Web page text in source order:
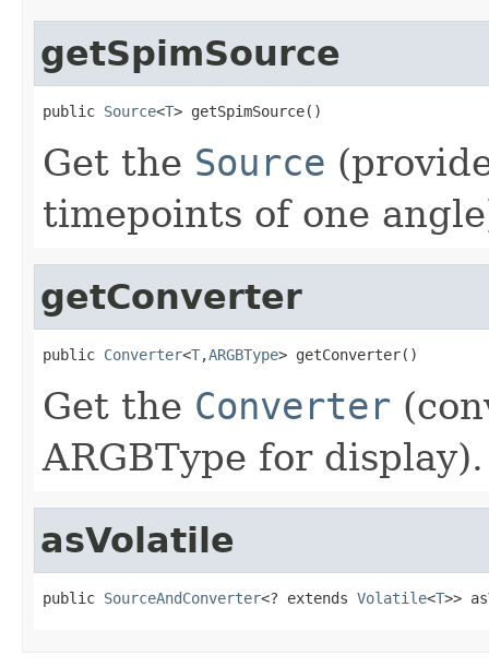
getSpimSource
public Source<T> getSpimSource()
Get the Source
timepoints of one
getConverter
public Converter<T,ARGBType> getConverter()
Get the Converter
ARGBType for display).
asVolatile
public SourceAndConverter<? extends Volatile<T>>